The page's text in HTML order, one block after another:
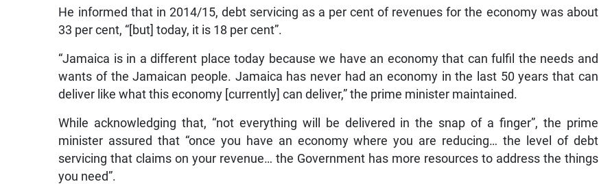
He informed that in 2014/15, debt servicing as a per cent of revenues for the economy was about
33 per cent, “[but] today, it is 18 per cent”.
“Jamaica is in a different place today because we have an economy that can fulfil the needs and
wants of the Jamaican people. Jamaica has never had an economy in the last 50 years that can
deliver like what this economy [currently] can deliver,” the prime minister maintained.
While acknowledging that, “not everything will be delivered in the snap of a finger”, the prime
minister assured that “once you have an economy where you are reducing… the level of debt
servicing that claims on your revenue… the Government has more resources to address the things
you need”.